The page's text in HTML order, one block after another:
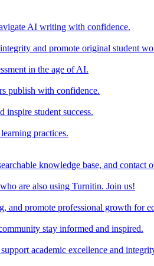
AI writing with confidence.
and promote original student
in the age of AI.
publish with confidence.
inspire student success.
practices.
knowledge base, and contact
are also using Turnitin. Join us!
and promote professional growth for
stay informed and inspired.
academic excellence and